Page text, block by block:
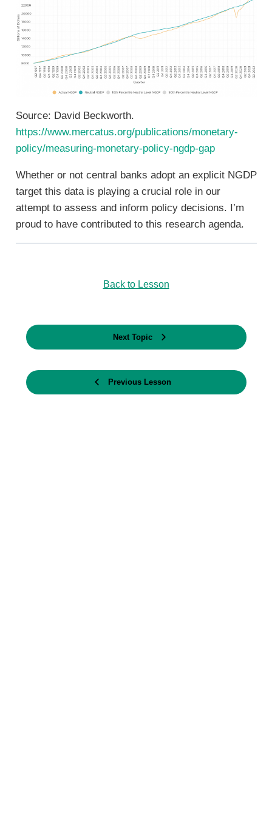
Source: David Beckworth.
https://www.mercatus.org/publications/monetary-
policy/measuring-monetary-policy-ngdp-gap
Whether or not central banks adopt an explicit NGDP
target this data is playing a crucial role in our
attempt to assess and inform policy decisions. I’m
proud to have contributed to this research agenda.
Previous Lesson
Back to Lesson
Next Topic